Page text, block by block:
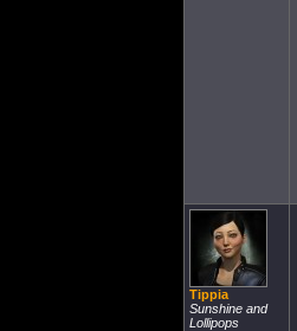
Tippia
Sunshine and
Lollipops